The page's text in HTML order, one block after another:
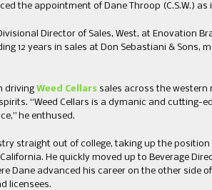
the appointment of Dane Throop (C.S.W.) as
Director of Sales, West, at Enovation
12 years in sales at Don Sebastiani & Sons,
driving Weed Cellars sales across the western
“Weed Cellars is a dymanic and cutting-
he enthused.
straight out of college, taking up the
California. He quickly moved up to Beverage
Dane advanced his career on the other side
licensees.